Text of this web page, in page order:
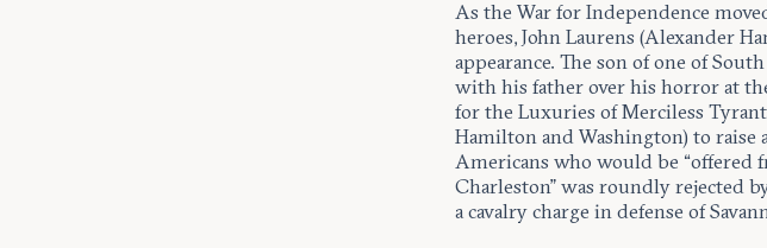
As the War for Independence
heroes, John Laurens (Alexander
appearance. The son of one of
with his father over his horror at
for the Luxuries of Merciless
Hamilton and Washington) to raise
Americans who would be
Charleston” was roundly rejected
a cavalry charge in defense of